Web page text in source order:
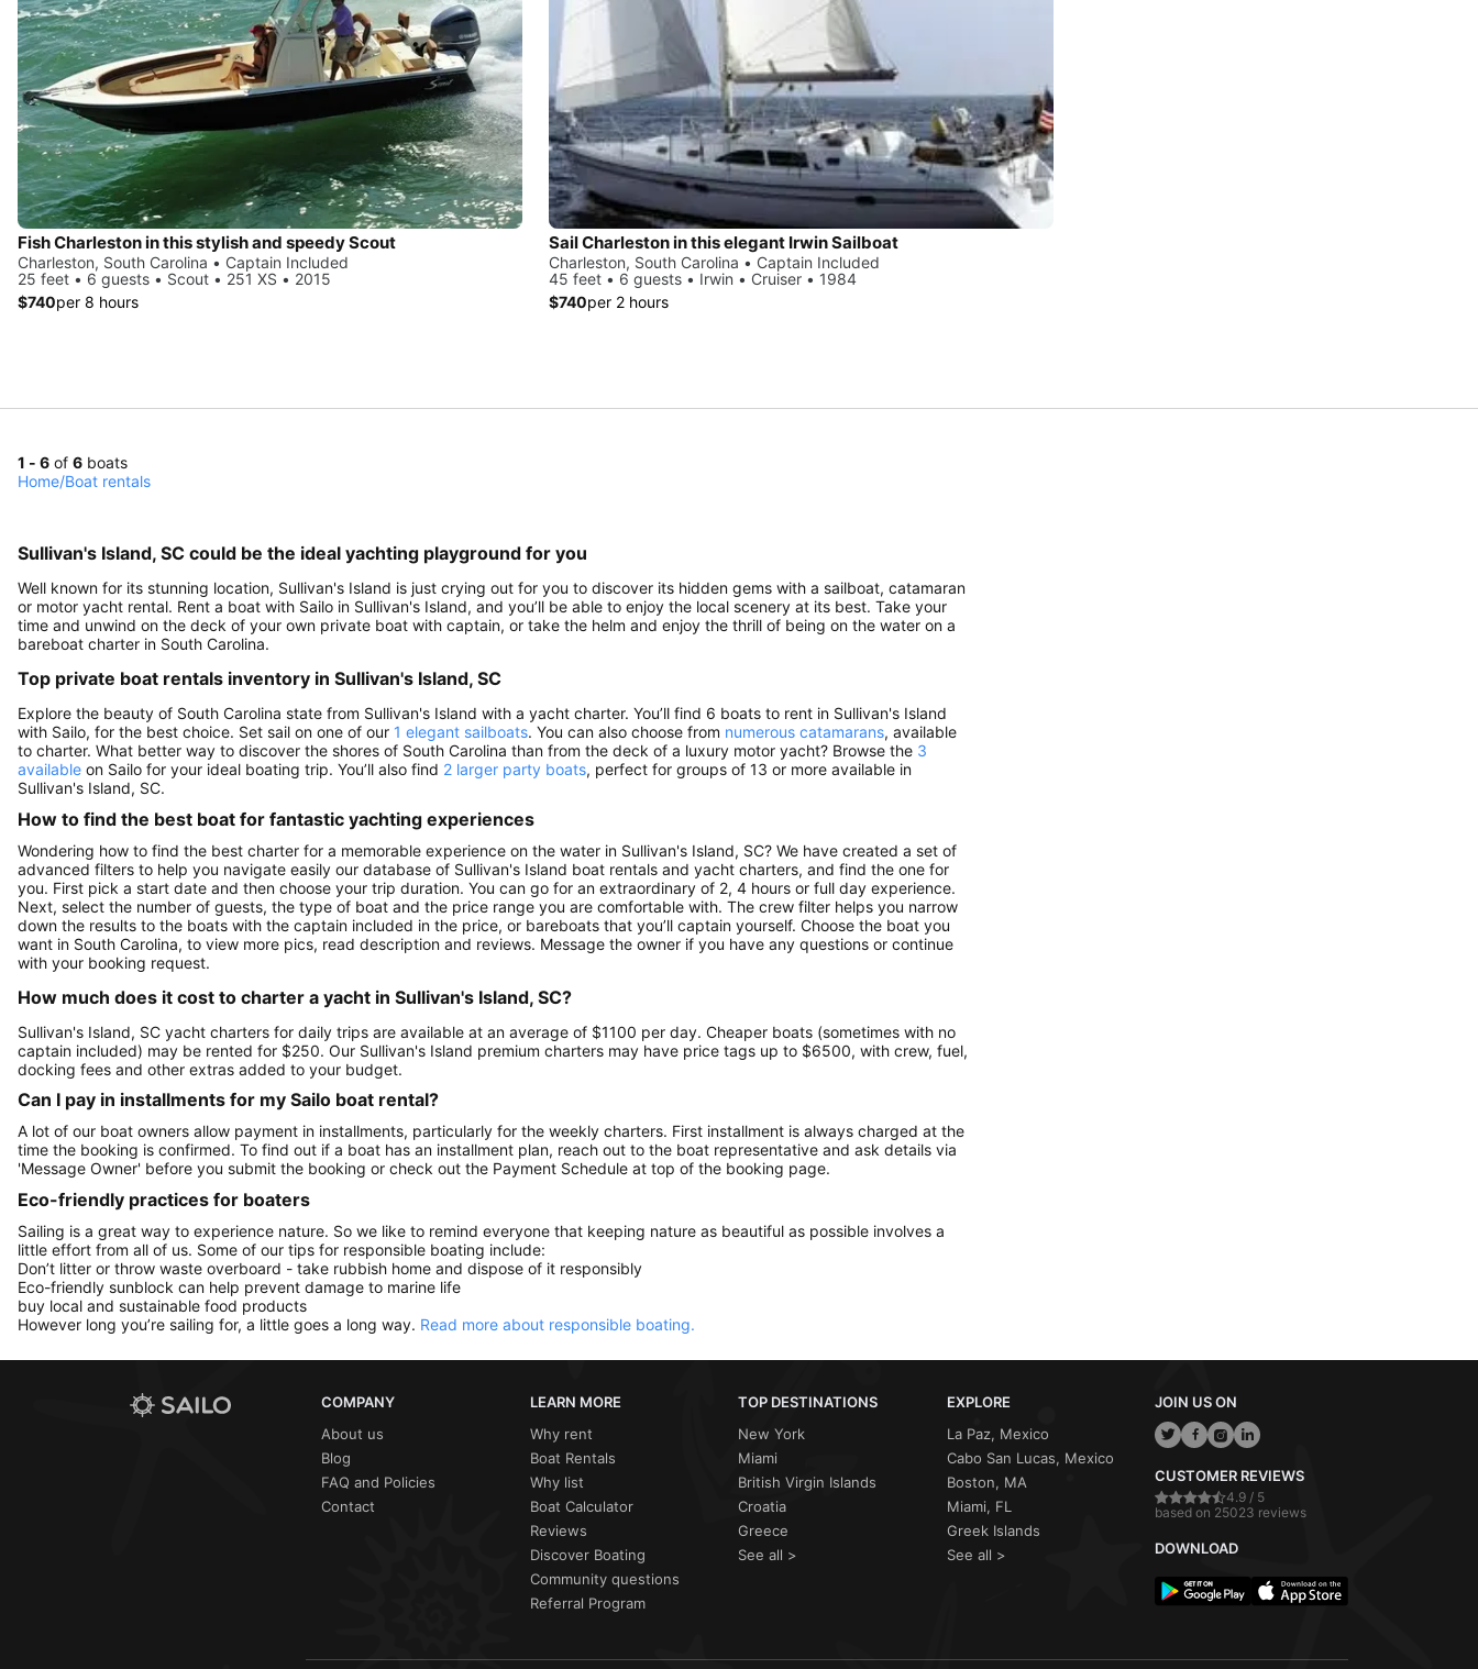
Fish Charleston in this stylish and speedy Scout
Charleston, South Carolina • Captain Included
25 feet • 6 guests • Scout • 251 XS • 2015
$740per 8 hours
Sail Charleston in this elegant Irwin Sailboat
Charleston, South Carolina • Captain Included
45 feet • 6 guests • Irwin • Cruiser • 1984
$740per 2 hours
1 - 6 of 6 boats
Home/Boat rentals
Sullivan's Island, SC could be the ideal yachting playground for you
Well known for its stunning location, Sullivan's Island is just crying out for you to discover its hidden gems with a sailboat, catamaran
or motor yacht rental. Rent a boat with Sailo in Sullivan's Island, and you’ll be able to enjoy the local scenery at its best. Take your
time and unwind on the deck of your own private boat with captain, or take the helm and enjoy the thrill of being on the water on a
bareboat charter in South Carolina.
Top private boat rentals inventory in Sullivan's Island, SC
Explore the beauty of South Carolina state from Sullivan's Island with a yacht charter. You’ll find 6 boats to rent in Sullivan's Island
with Sailo, for the best choice. Set sail on one of our 1 elegant sailboats. You can also choose from numerous catamarans, available
to charter. What better way to discover the shores of South Carolina than from the deck of a luxury motor yacht? Browse the 3
available on Sailo for your ideal boating trip. You’ll also find 2 larger party boats, perfect for groups of 13 or more available in
Sullivan's Island, SC.
How to find the best boat for fantastic yachting experiences
Wondering how to find the best charter for a memorable experience on the water in Sullivan's Island, SC? We have created a set of
advanced filters to help you navigate easily our database of Sullivan's Island boat rentals and yacht charters, and find the one for
you. First pick a start date and then choose your trip duration. You can go for an extraordinary of 2, 4 hours or full day experience.
Next, select the number of guests, the type of boat and the price range you are comfortable with. The crew filter helps you narrow
down the results to the boats with the captain included in the price, or bareboats that you’ll captain yourself. Choose the boat you
want in South Carolina, to view more pics, read description and reviews. Message the owner if you have any questions or continue
with your booking request.
How much does it cost to charter a yacht in Sullivan's Island, SC?
Sullivan's Island, SC yacht charters for daily trips are available at an average of $1100 per day. Cheaper boats (sometimes with no
captain included) may be rented for $250. Our Sullivan's Island premium charters may have price tags up to $6500, with crew, fuel,
docking fees and other extras added to your budget.
Can I pay in installments for my Sailo boat rental?
A lot of our boat owners allow payment in installments, particularly for the weekly charters. First installment is always charged at the
time the booking is confirmed. To find out if a boat has an installment plan, reach out to the boat representative and ask details via
'Message Owner' before you submit the booking or check out the Payment Schedule at top of the booking page.
Eco-friendly practices for boaters
Sailing is a great way to experience nature. So we like to remind everyone that keeping nature as beautiful as possible involves a
little effort from all of us. Some of our tips for responsible boating include:
Don’t litter or throw waste overboard - take rubbish home and dispose of it responsibly
Eco-friendly sunblock can help prevent damage to marine life
buy local and sustainable food products
However long you’re sailing for, a little goes a long way. Read more about responsible boating.
COMPANY
About us
Blog
FAQ and Policies
Contact
LEARN MORE
Why rent
Boat Rentals
Why list
Boat Calculator
Reviews
Discover Boating
Community questions
Referral Program
TOP DESTINATIONS
New York
Miami
British Virgin Islands
Croatia
Greece
See all >
EXPLORE
La Paz, Mexico
Cabo San Lucas, Mexico
Boston, MA
Miami, FL
Greek Islands
See all >
JOIN US ON
CUSTOMER REVIEWS
4.9 / 5
based on 25023 reviews
DOWNLOAD